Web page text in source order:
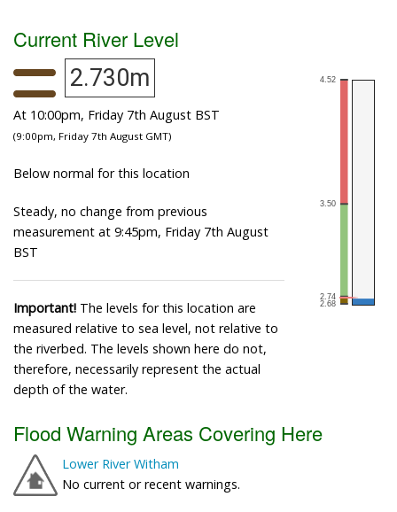
Current River Level
2.730m
At 10:00pm, Friday 7th August BST
(9:00pm, Friday 7th August GMT)
Below normal for this location
Steady, no change from previous
measurement at 9:45pm, Friday 7th August
BST
Important! The levels for this location are
measured relative to sea level, not relative to
the riverbed. The levels shown here do not,
therefore, necessarily represent the actual
depth of the water.
Flood Warning Areas Covering Here
Lower River Witham
No current or recent warnings.